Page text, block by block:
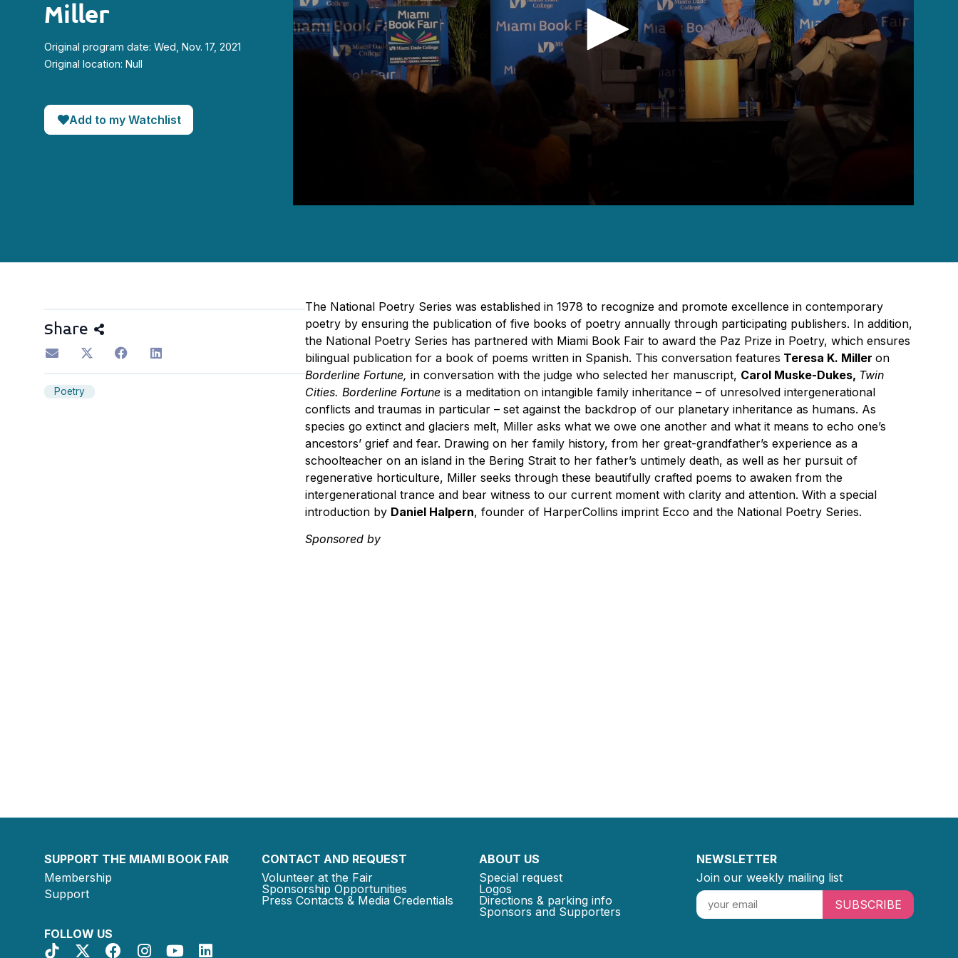
Miller
Original program date: Wed, Nov. 17, 2021
Original location: Null
Add to my Watchlist
Share
Poetry
The National Poetry Series was established in 1978 to recognize and promote excellence in contemporary
poetry by ensuring the publication of five books of poetry annually through participating publishers. In addition,
the National Poetry Series has partnered with Miami Book Fair to award the Paz Prize in Poetry, which ensures
bilingual publication for a book of poems written in Spanish. This conversation features Teresa K. Miller on
Borderline Fortune, in conversation with the judge who selected her manuscript, Carol Muske-Dukes, Twin
Cities. Borderline Fortune is a meditation on intangible family inheritance – of unresolved intergenerational
conflicts and traumas in particular – set against the backdrop of our planetary inheritance as humans. As
species go extinct and glaciers melt, Miller asks what we owe one another and what it means to echo one’s
ancestors’ grief and fear. Drawing on her family history, from her great-grandfather’s experience as a
schoolteacher on an island in the Bering Strait to her father’s untimely death, as well as her pursuit of
regenerative horticulture, Miller seeks through these beautifully crafted poems to awaken from the
intergenerational trance and bear witness to our current moment with clarity and attention. With a special
introduction by Daniel Halpern, founder of HarperCollins imprint Ecco and the National Poetry Series.
Sponsored by
SUPPORT THE MIAMI BOOK FAIR
Membership
Support
FOLLOW US
CONTACT AND REQUEST
Volunteer at the Fair
Sponsorship Opportunities
Press Contacts & Media Credentials
ABOUT US
Special request
Logos
Directions & parking info
Sponsors and Supporters
NEWSLETTER
Join our weekly mailing list
SUBSCRIBE